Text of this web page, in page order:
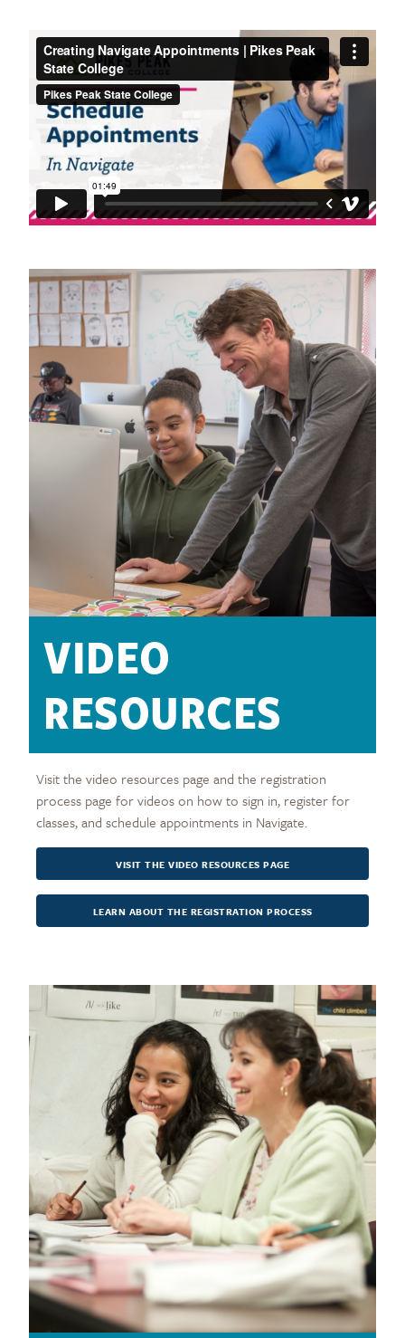
VIDEO
RESOURCES
Visit the video resources page and the registration
process page for videos on how to sign in, register for
classes, and schedule appointments in Navigate.
VISIT THE VIDEO RESOURCES PAGE
LEARN ABOUT THE REGISTRATION PROCESS